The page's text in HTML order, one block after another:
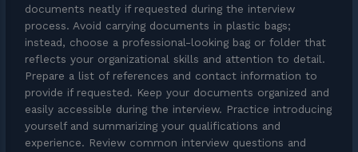
documents neatly if requested during the interview
process. Avoid carrying documents in plastic bags;
instead, choose a professional-looking bag or folder that
reflects your organizational skills and attention to detail.
Prepare a list of references and contact information to
provide if requested. Keep your documents organized and
easily accessible during the interview. Practice introducing
yourself and summarizing your qualifications and
experience. Review common interview questions and